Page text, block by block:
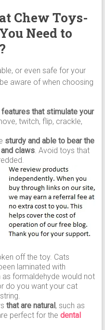
Chew Toys-
Need to
or even safe for your
aware of when choosing
features that stimulate your
twitch, flip, crackle,
sturdy and able to bear the
claws. Avoid toys that
off the toy. Cats
laminated with
formaldehyde would not
do you want your cat
that are natural, such as
perfect for the dental